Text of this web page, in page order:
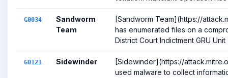
G0034
Sandworm
Team
[Sandworm Team](https://
has enumerated files on a
District Court Indictment GRU Unit
G0121 Sidewinder
[Sidewinder](https://
used malware to collect